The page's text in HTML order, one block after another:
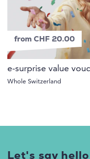
from CHF 20.00
e-surprise value
Whole Switzerland
Let's say hello